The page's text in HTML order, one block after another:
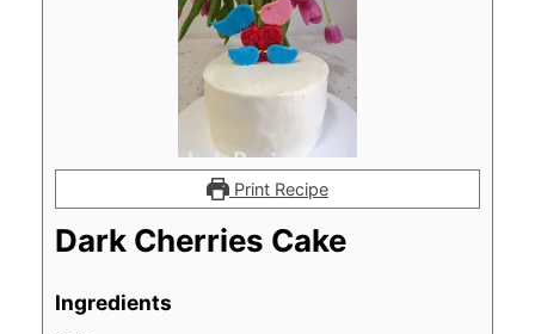
Print Recipe
Dark Cherries Cake
Ingredients